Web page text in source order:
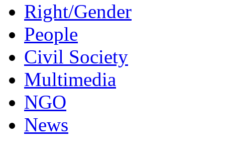
Right/Gender
People
Civil Society
Multimedia
NGO
News